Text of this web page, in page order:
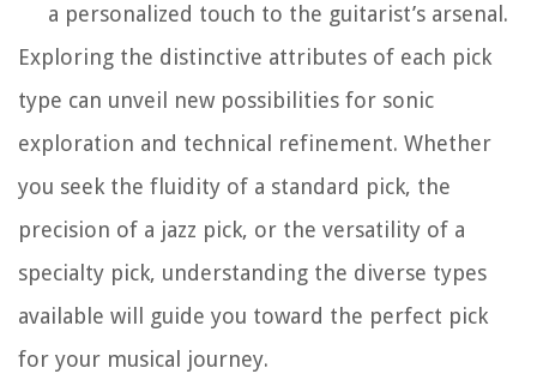
a personalized touch to the guitarist’s arsenal.
Exploring the distinctive attributes of each pick
type can unveil new possibilities for sonic
exploration and technical refinement. Whether
you seek the fluidity of a standard pick, the
precision of a jazz pick, or the versatility of a
specialty pick, understanding the diverse types
available will guide you toward the perfect pick
for your musical journey.